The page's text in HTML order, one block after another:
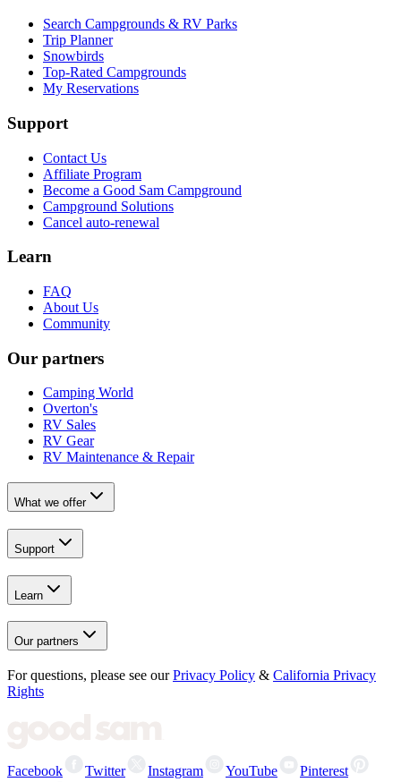
Search Campgrounds & RV Parks
Trip Planner
Snowbirds
Top-Rated Campgrounds
My Reservations
Support
Contact Us
Affiliate Program
Become a Good Sam Campground
Campground Solutions
Cancel auto-renewal
Learn
FAQ
About Us
Community
Our partners
Camping World
Overton's
RV Sales
RV Gear
RV Maintenance & Repair
What we offer
Support
Learn
Our partners
For questions, please see our Privacy Policy & California Privacy
Rights
Facebook Twitter Instagram YouTube Pinterest